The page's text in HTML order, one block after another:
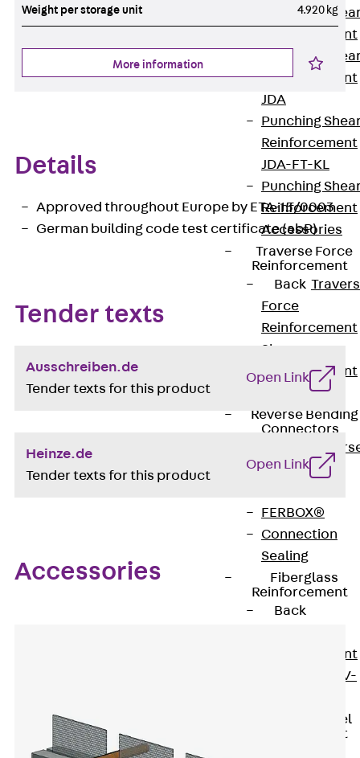
Punching
Reinforcement
Punching
Reinforcement
JDA
Punching
Reinforcement
JDA-FT-KL
Punching
Reinforcement
Accessories
Traverse Force
Reinforcement
Back
Force
Reinforcement
Shear
Reinforcement
Reverse Bending
Connectors
Bending
FERBOX®
Connection
Sealing
Fiberglass
Reinforcement
Back
Reinforcement
FIBERNOX® V-
Stainless Steel
Reinforcement
Weight per storage unit 4.920 kg
More information
Details
Approved throughout Europe by ETA-15/0003
German building code test certificate (abP)
Tender texts
Ausschreiben.de
Tender texts for this product
Open Link
Heinze.de
Tender texts for this product
Open Link
Accessories